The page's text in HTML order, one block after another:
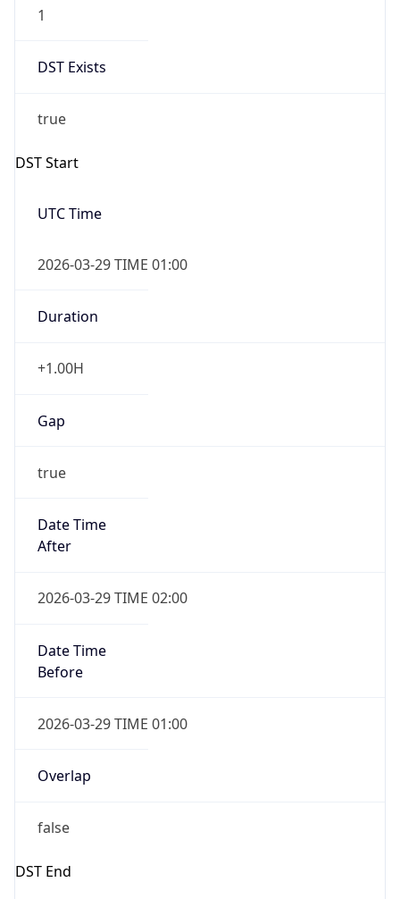
1
DST Exists
true
DST Start
UTC Time
2026-03-29 TIME 01:00
Duration
+1.00H
Gap
true
Date Time
After
2026-03-29 TIME 02:00
Date Time
Before
2026-03-29 TIME 01:00
Overlap
false
DST End